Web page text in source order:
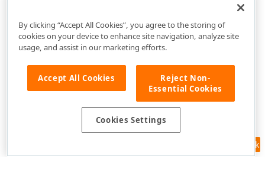
Feedback
By clicking “Accept All Cookies”, you agree to the storing of
cookies on your device to enhance site navigation, analyze site
usage, and assist in our marketing efforts.
Accept All Cookies
Reject Non-
Essential Cookies
Cookies Settings